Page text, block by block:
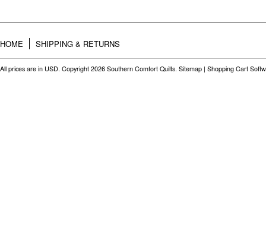
HOME SHIPPING & RETURNS
All prices are in USD. Copyright 2026 Southern Comfort Quilts. Sitemap | Shopping Cart